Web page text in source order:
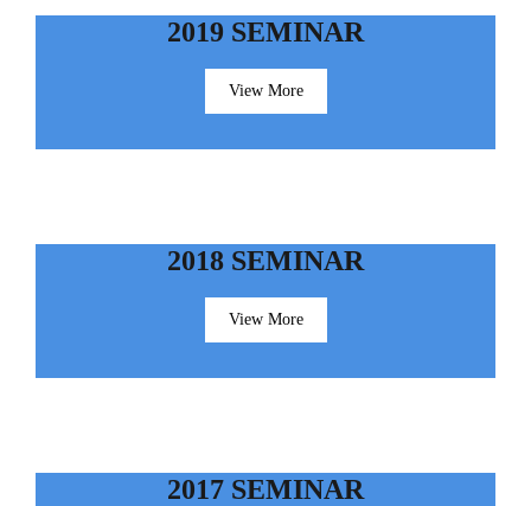
2019 SEMINAR
View More
2018 SEMINAR
View More
2017 SEMINAR